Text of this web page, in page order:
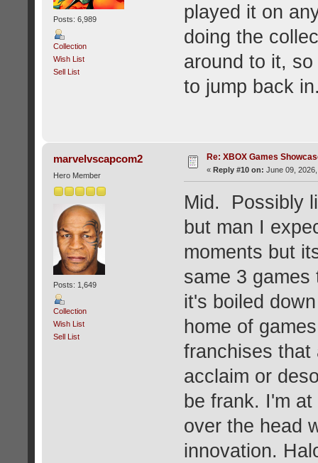
Posts: 6,989
Collection
Wish List
Sell List
played it on
doing the
around to it,
to jump back
marvelvscapcom2
Hero Member
Posts: 1,649
Collection
Wish List
Sell List
Re: XBOX Games
« Reply #10 on: June 09,
Mid. Possibly
but man I
moments but
same 3
it's boiled
home of
franchises that
acclaim or
be frank. I'm
over the head
innovation.